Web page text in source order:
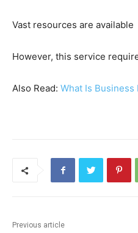
Vast resources are available
However, this service
Also Read: What Is
Previous article